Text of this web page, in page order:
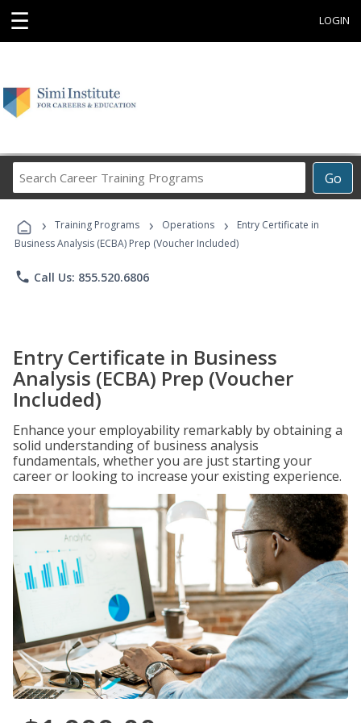
☰ LOGIN
Go
Career
Programs
› Training Programs › Operations ›
Entry Certificate in
Business Analysis (ECBA) Prep (Voucher Included)
phone Call Us: 855.520.6806
Entry Certificate in Business
Analysis (ECBA) Prep (Voucher
Included)
Enhance your employability remarkably by obtaining a
solid understanding of business analysis
fundamentals, whether you are just starting your
career or looking to increase your existing experience.